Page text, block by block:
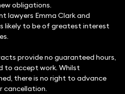
obligations.
lawyers Emma Clark and
likely to be of greatest interest
provide no guaranteed hours,
to accept work. Whilst
there is no right to advance
cancellation.